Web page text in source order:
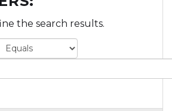
the search results.